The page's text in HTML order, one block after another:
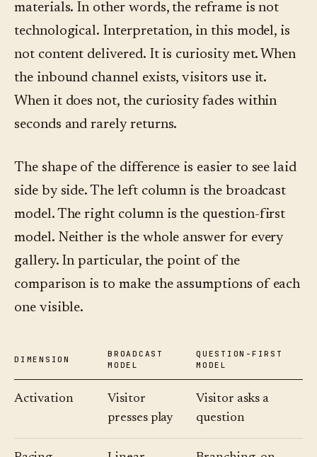
materials. In other words, the reframe is not
technological. Interpretation, in this model, is
not content delivered. It is curiosity met. When
the inbound channel exists, visitors use it.
When it does not, the curiosity fades within
seconds and rarely returns.
The shape of the difference is easier to see laid
side by side. The left column is the broadcast
model. The right column is the question-first
model. Neither is the whole answer for every
gallery. In particular, the point of the
comparison is to make the assumptions of each
one visible.
DIMENSION
BROADCAST
MODEL
QUESTION-FIRST
MODEL
Activation
Visitor
presses play
Visitor asks a
question